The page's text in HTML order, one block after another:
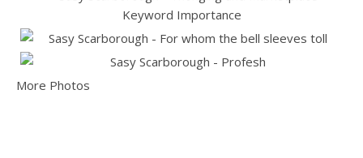
More Photos